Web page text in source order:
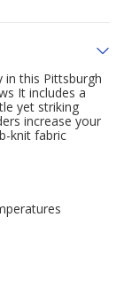
this Pittsburgh
It includes a
yet striking
increase your
knit fabric